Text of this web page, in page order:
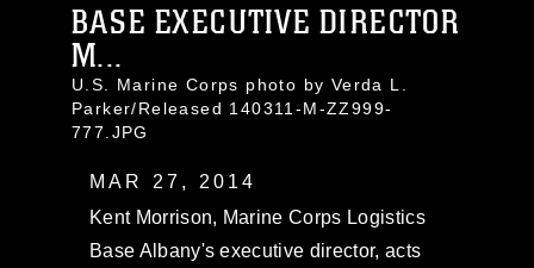
BASE EXECUTIVE DIRECTOR
M...
U.S. Marine Corps photo by Verda L.
Parker/Released 140311-M-ZZ999-
777.JPG
MAR 27, 2014
Kent Morrison, Marine Corps Logistics
Base Albany's executive director, acts